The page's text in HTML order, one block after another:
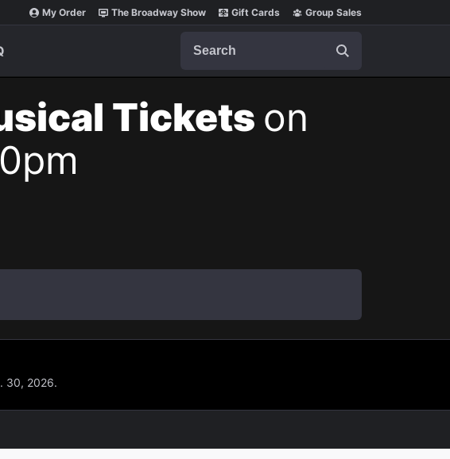
My Order The Broadway Show Gift Cards Group Sales
Tickets on
30, 2026.